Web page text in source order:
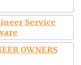
Service
OWNERS